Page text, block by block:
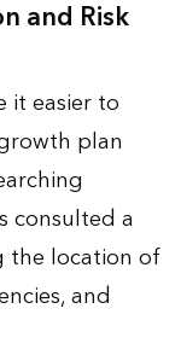
and Risk
it easier to
plan
consulted a
the location of
and